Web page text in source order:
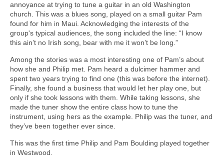
annoyance at trying to tune a guitar in an old Washington
church. This was a blues song, played on a small guitar Pam
found for him in Maui. Acknowledging the interests of the
group's typical audiences, the song included the line: “I know
this ain’t no Irish song, bear with me it won’t be long.”
Among the stories was a most interesting one of Pam’s about
how she and Philip met. Pam heard a dulcimer hammer and
spent two years trying to find one (this was before the internet).
Finally, she found a business that would let her play one, but
only if she took lessons with them. While taking lessons, she
made the tuner show the entire class how to tune the
instrument, using hers as the example. Philip was the tuner, and
they’ve been together ever since.
This was the first time Philip and Pam Boulding played together
in Westwood.